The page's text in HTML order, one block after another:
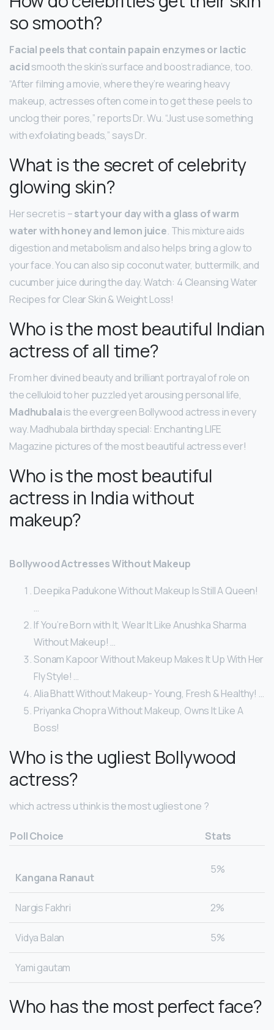
so smooth?
Facial peels that contain papain enzymes or lactic
acidsmooth the skin’s surface and boost radiance, too.
“After filming a movie, where they’re wearing heavy
makeup, actresses often come in to get these peels to
unclog their pores,” reports Dr. Wu. “Just use something
with exfoliating beads,” says Dr.
What is the secret of celebrity
glowing skin?
Her secret is –start your day with a glass of warm
water with honey and lemon juice. This mixture aids
digestion and metabolism and also helps bring a glow to
your face. You can also sip coconut water, buttermilk, and
cucumber juice during the day. Watch: 4 Cleansing Water
Recipes for Clear Skin & Weight Loss!
Who is the most beautiful Indian
actress of all time?
From her divined beauty and brilliant portrayal of role on
the celluloid to her puzzled yet arousing personal life,
Madhubalais the evergreen Bollywood actress in every
way. Madhubala birthday special: Enchanting LIFE
Magazine pictures of the most beautiful actress ever!
Who is the most beautiful
actress in India without
makeup?
Bollywood Actresses Without Makeup
Deepika Padukone Without Makeup Is Still A Queen!
…
If You’re Born with It, Wear It Like Anushka Sharma
Without Makeup! …
Sonam Kapoor Without Makeup Makes It Up With Her
Fly Style! …
Alia Bhatt Without Makeup- Young, Fresh & Healthy! …
Priyanka Chopra Without Makeup, Owns It Like A
Boss!
Who is the ugliest Bollywood
actress?
which actress u think is the most ugliest one ?
Poll Choice Stats
Kangana Ranaut
5%
Nargis Fakhri 2%
Vidya Balan 5%
Yami gautam
Who has the most perfect face?